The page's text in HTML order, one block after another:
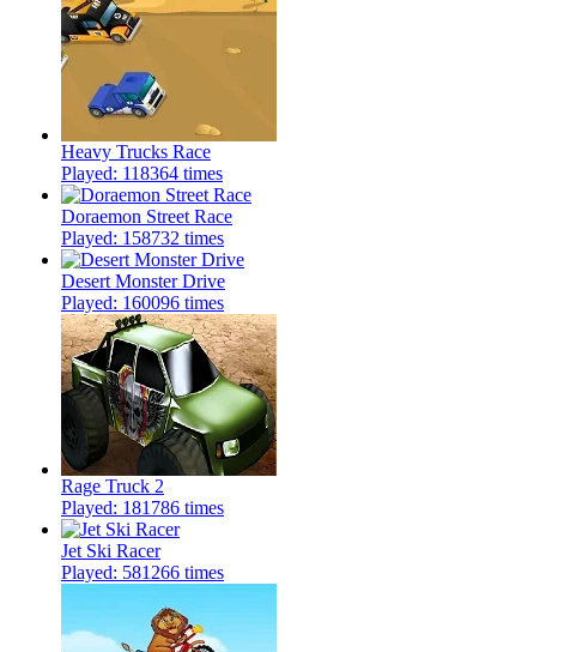
Heavy Trucks Race
Played: 118364 times
Doraemon Street Race
Played: 158732 times
Desert Monster Drive
Played: 160096 times
Rage Truck 2
Played: 181786 times
Jet Ski Racer
Played: 581266 times